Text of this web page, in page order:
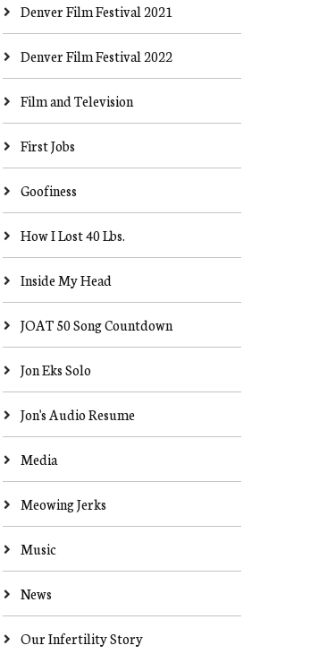
Denver Film Festival 2021
Denver Film Festival 2022
Film and Television
First Jobs
Goofiness
How I Lost 40 Lbs.
Inside My Head
JOAT 50 Song Countdown
Jon Eks Solo
Jon's Audio Resume
Media
Meowing Jerks
Music
News
Our Infertility Story